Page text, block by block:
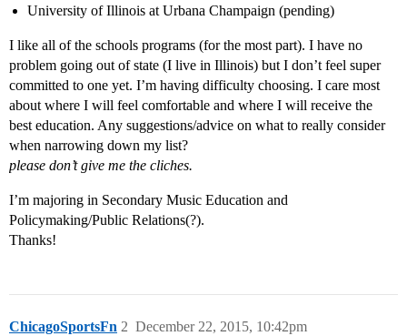
University of Illinois at Urbana Champaign (pending)
I like all of the schools programs (for the most part). I have no
problem going out of state (I live in Illinois) but I don’t feel super
committed to one yet. I’m having difficulty choosing. I care most
about where I will feel comfortable and where I will receive the
best education. Any suggestions/advice on what to really consider
when narrowing down my list?
please don’t give me the cliches.
I’m majoring in Secondary Music Education and
Policymaking/Public Relations(?).
Thanks!
ChicagoSportsFn December 22, 2015, 10:42pm
2